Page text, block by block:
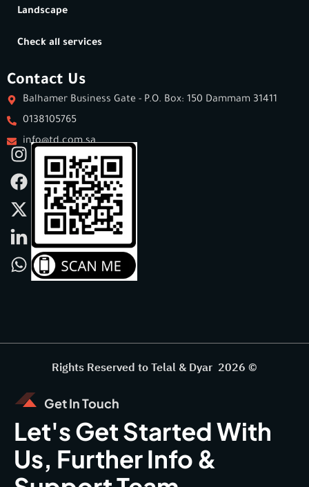
Landscape
Check all services
Contact Us
Balhamer Business Gate - P.O. Box: 150 Dammam 31411
0138105765
info@td.com.sa
Rights Reserved to Telal & Dyar 2026 ©
Get In Touch
Let's Get Started With
Us, Further Info &